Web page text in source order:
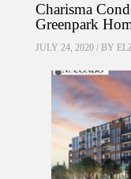
Charisma
Greenpark
JULY 24, 2020 / BY